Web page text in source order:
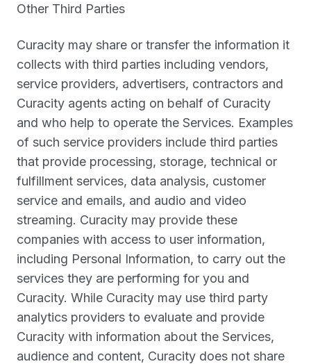
Other Third Parties
Curacity may share or transfer the information it
collects with third parties including vendors,
service providers, advertisers, contractors and
Curacity agents acting on behalf of Curacity
and who help to operate the Services. Examples
of such service providers include third parties
that provide processing, storage, technical or
fulfillment services, data analysis, customer
service and emails, and audio and video
streaming. Curacity may provide these
companies with access to user information,
including Personal Information, to carry out the
services they are performing for you and
Curacity. While Curacity may use third party
analytics providers to evaluate and provide
Curacity with information about the Services,
audience and content, Curacity does not share